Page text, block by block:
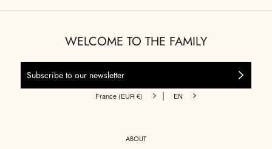
WELCOME TO THE FAMILY
France (EUR €) | EN
ABOUT